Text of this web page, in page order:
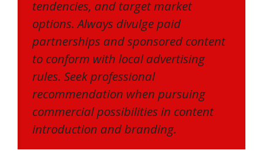
tendencies, and target market
options. Always divulge paid
partnerships and sponsored content
to conform with local advertising
rules. Seek professional
recommendation when pursuing
commercial possibilities in content
introduction and branding.